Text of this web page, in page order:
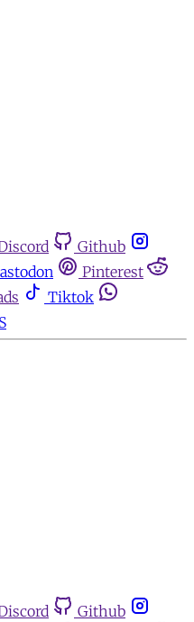
Github
Pinterest
Tiktok
Github